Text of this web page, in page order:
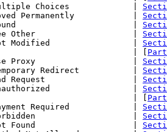
Choices             |
Permanently            |
|
Other                    |
Modified                 |
| [
Proxy                    |
Redirect           |
Request                  |
|
| [
Required             |
|
Found                    |